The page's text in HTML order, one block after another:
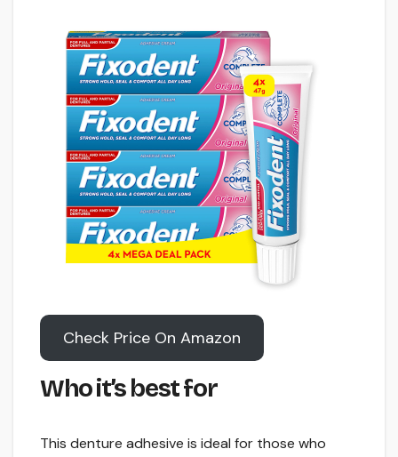
Check Price On Amazon
Who it’s best for
This denture adhesive is ideal for those who